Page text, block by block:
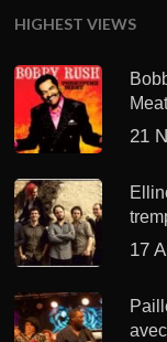
HIGHEST VIEWS
21
17